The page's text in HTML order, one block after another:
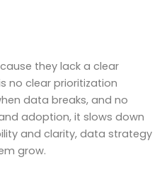
they lack a clear
no clear prioritization
data breaks, and no
adoption, it slows down
and clarity, data strategy
grow.